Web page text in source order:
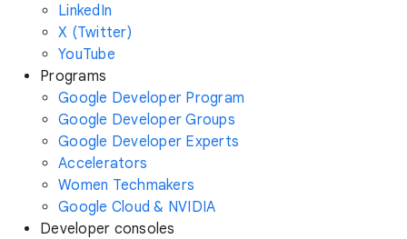
LinkedIn
X (Twitter)
YouTube
Programs
Google Developer Program
Google Developer Groups
Google Developer Experts
Accelerators
Women Techmakers
Google Cloud & NVIDIA
Developer consoles